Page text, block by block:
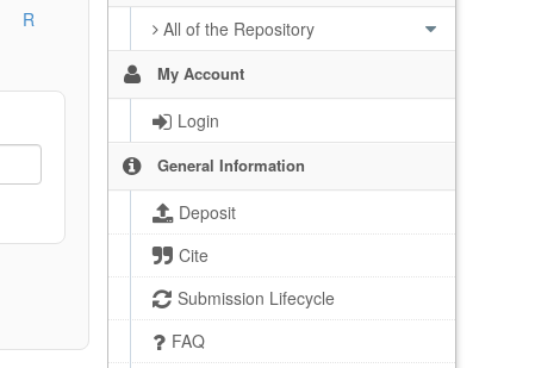
All of the Repository
My Account
Login
General Information
Deposit
Cite
Submission Lifecycle
FAQ
R